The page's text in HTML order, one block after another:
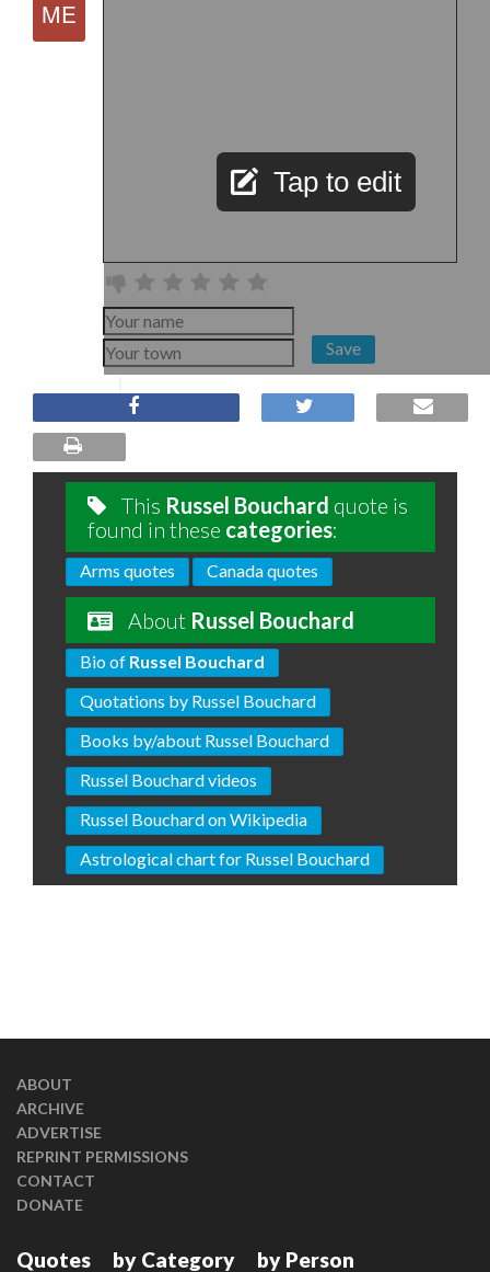
Tap to edit
Save
This Russel Bouchard quote is
found in these categories:
Arms quotes Canada quotes
About Russel Bouchard
Bio of Russel Bouchard
Quotations by Russel Bouchard
Books by/about Russel Bouchard
Russel Bouchard videos
Russel Bouchard on Wikipedia
Astrological chart for Russel Bouchard
ABOUT
ARCHIVE
ADVERTISE
REPRINT PERMISSIONS
CONTACT
DONATE
Quotes by Category by Person